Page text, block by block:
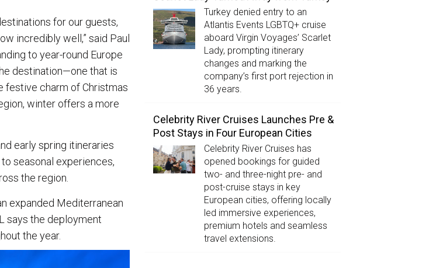
for our guests,
incredibly well,” said Paul
to year-round Europe
destination—one that is
festive charm of Christmas
winter offers a more
early spring itineraries
seasonal experiences,
the region.
expanded Mediterranean
says the deployment
the year.
Turkey denied entry to an
Atlantis Events LGBTQ+ cruise
aboard Virgin Voyages’ Scarlet
Lady, prompting itinerary
changes and marking the
company’s first port rejection in
36 years.
Celebrity River Cruises Launches Pre &
Post Stays in Four European Cities
Celebrity River Cruises has
opened bookings for guided
two- and three-night pre- and
post-cruise stays in key
European cities, offering locally
led immersive experiences,
premium hotels and seamless
travel extensions.